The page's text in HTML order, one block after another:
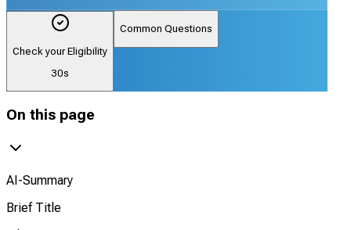
Check your Eligibility
30s
Common Questions
On this page
AI-Summary
Brief Title